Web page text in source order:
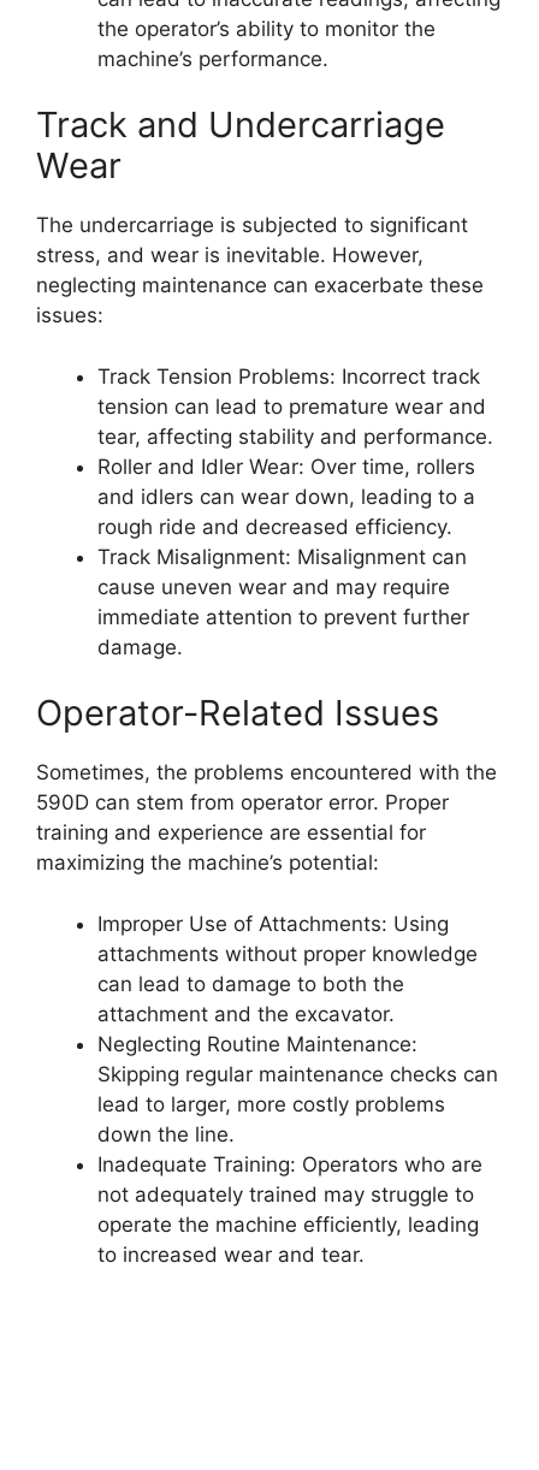
the operator’s ability to monitor the
machine’s performance.
Track and Undercarriage
Wear
The undercarriage is subjected to significant
stress, and wear is inevitable. However,
neglecting maintenance can exacerbate these
issues:
Track Tension Problems: Incorrect track
tension can lead to premature wear and
tear, affecting stability and performance.
Roller and Idler Wear: Over time, rollers
and idlers can wear down, leading to a
rough ride and decreased efficiency.
Track Misalignment: Misalignment can
cause uneven wear and may require
immediate attention to prevent further
damage.
Operator-Related Issues
Sometimes, the problems encountered with the
590D can stem from operator error. Proper
training and experience are essential for
maximizing the machine’s potential:
Improper Use of Attachments: Using
attachments without proper knowledge
can lead to damage to both the
attachment and the excavator.
Neglecting Routine Maintenance:
Skipping regular maintenance checks can
lead to larger, more costly problems
down the line.
Inadequate Training: Operators who are
not adequately trained may struggle to
operate the machine efficiently, leading
to increased wear and tear.